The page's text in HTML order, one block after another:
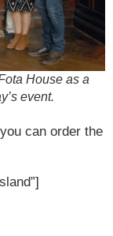
House as a
event.
can order the